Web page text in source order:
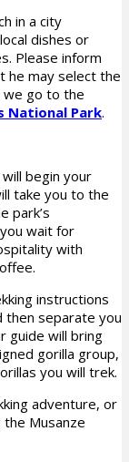
in a city
dishes or
Please inform
he may select the
we go to the
National Park.
begin your
take you to the
park’s
wait for
with
instructions
then separate you
guide will bring
gorilla group,
you will trek.
adventure, or
Musanze